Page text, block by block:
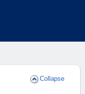
Collapse